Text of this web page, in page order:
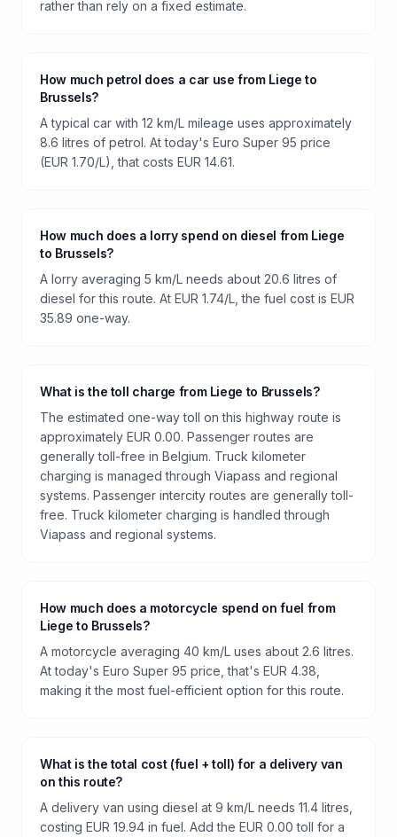
rather than rely on a fixed estimate.
How much petrol does a car use from Liege to
Brussels?
A typical car with 12 km/L mileage uses approximately
8.6 litres of petrol. At today's Euro Super 95 price
(EUR 1.70/L), that costs EUR 14.61.
How much does a lorry spend on diesel from Liege
to Brussels?
A lorry averaging 5 km/L needs about 20.6 litres of
diesel for this route. At EUR 1.74/L, the fuel cost is EUR
35.89 one-way.
What is the toll charge from Liege to Brussels?
The estimated one-way toll on this highway route is
approximately EUR 0.00. Passenger routes are
generally toll-free in Belgium. Truck kilometer
charging is managed through Viapass and regional
systems. Passenger intercity routes are generally toll-
free. Truck kilometer charging is handled through
Viapass and regional systems.
How much does a motorcycle spend on fuel from
Liege to Brussels?
A motorcycle averaging 40 km/L uses about 2.6 litres.
At today's Euro Super 95 price, that's EUR 4.38,
making it the most fuel-efficient option for this route.
What is the total cost (fuel + toll) for a delivery van
on this route?
A delivery van using diesel at 9 km/L needs 11.4 litres,
costing EUR 19.94 in fuel. Add the EUR 0.00 toll for a